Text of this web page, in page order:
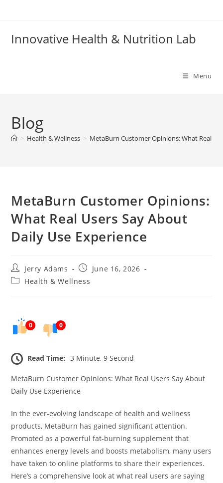
Innovative Health & Nutrition Lab
Menu
Blog
> Health & Wellness > MetaBurn Customer Opinions: What Real
MetaBurn Customer Opinions:
What Real Users Say About
Daily Use Experience
Post
author:
Jerry Adams
PostJune 16, 2026
PostHealth & Wellness
0 0
Read Time: 3 Minute, 9 Second
MetaBurn Customer Opinions: What Real Users Say About
Daily Use Experience
In the ever-evolving landscape of health and wellness
products, MetaBurn has gained significant attention.
Promoted as a powerful fat-burning supplement that
enhances energy levels and boosts metabolism, many users
have taken to online platforms to share their experiences.
Here’s a comprehensive look at what real users are saying